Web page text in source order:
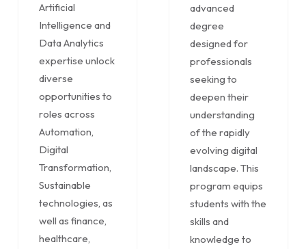
Artificial
Intelligence and
Data Analytics
expertise unlock
diverse
opportunities to
roles across
Automation,
Digital
Transformation,
Sustainable
technologies, as
well as finance,
healthcare,
advanced
degree
designed for
professionals
seeking to
deepen their
understanding
of the rapidly
evolving digital
landscape. This
program equips
students with the
skills and
knowledge to